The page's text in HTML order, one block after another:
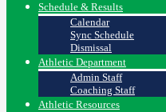
Schedule & Results
Calendar
Sync Schedule
Dismissal
Athletic Department
Admin Staff
Coaching Staff
Athletic Resources